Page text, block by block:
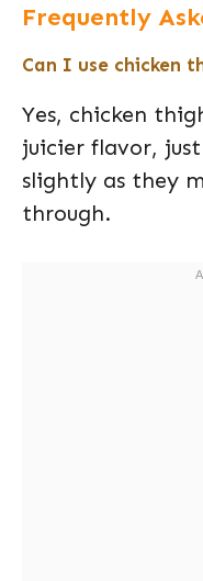
Frequently
Can I use chicken
Yes, chicken
juicier flavor,
slightly as they
through.